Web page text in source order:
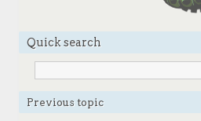
Quick search
Previous topic